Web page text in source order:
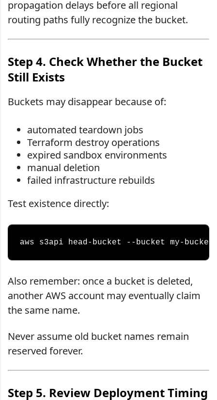
propagation delays before all regional
routing paths fully recognize the bucket.
Step 4. Check Whether the Bucket
Still Exists
Buckets may disappear because of:
automated teardown jobs
Terraform destroy operations
expired sandbox environments
manual deletion
failed infrastructure rebuilds
Test existence directly:
Also remember: once a bucket is deleted,
another AWS account may eventually claim
the same name.
Never assume old bucket names remain
reserved forever.
Step 5. Review Deployment Timing